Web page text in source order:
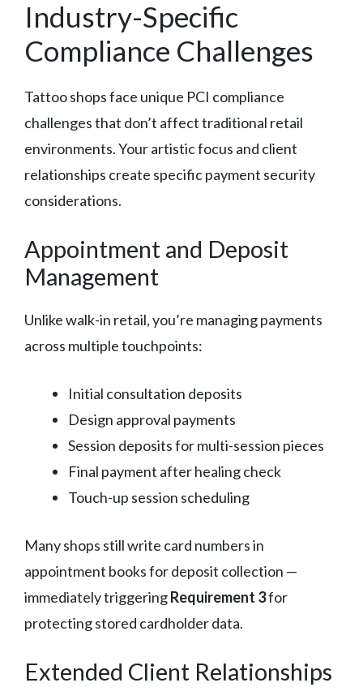
Industry-Specific
Compliance Challenges
Tattoo shops face unique PCI compliance
challenges that don’t affect traditional retail
environments. Your artistic focus and client
relationships create specific payment security
considerations.
Appointment and Deposit
Management
Unlike walk-in retail, you’re managing payments
across multiple touchpoints:
Initial consultation deposits
Design approval payments
Session deposits for multi-session pieces
Final payment after healing check
Touch-up session scheduling
Many shops still write card numbers in
appointment books for deposit collection —
immediately triggeringRequirement 3for
protecting stored cardholder data.
Extended Client Relationships